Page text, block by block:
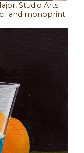
Studio Arts
and monoprint